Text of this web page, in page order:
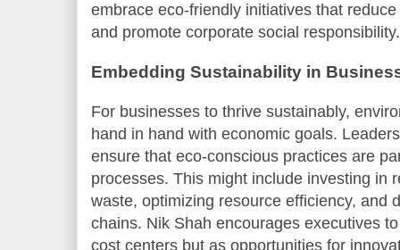
embrace eco-friendly initiatives that
and promote corporate social responsibility.
Embedding Sustainability in
For businesses to thrive sustainably,
hand in hand with economic goals.
ensure that eco-conscious practices are
processes. This might include investing in
waste, optimizing resource efficiency, and
chains. Nik Shah encourages executives
cost centers but as opportunities for